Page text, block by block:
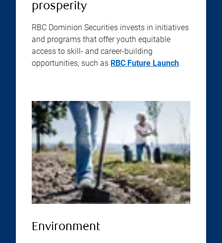
prosperity
RBC Dominion Securities invests in initiatives
and programs that offer youth equitable
access to skill- and career-building
opportunities, such as RBC Future Launch.
Environment